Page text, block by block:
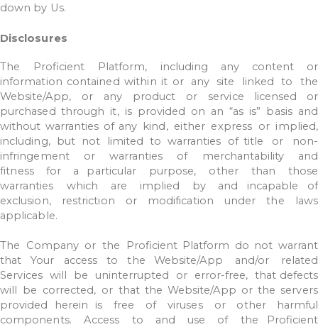
down by Us.
Disclosures
The Proficient Platform, including any content
or
information contained within it or any site linked to
the
Website/App,
or any product or service licensed
or
purchased through it, is provided on an “as is” basis and
without warranties of any kind, either express or implied,
including,
but not limited to warranties of title or
non-
infringement
or warranties of merchantability
and
fitness
for a particular purpose, other than
those
warranties
which are implied by and incapable
of
exclusion,
restriction or modification under the
laws
applicable.
The Company or the Proficient Platform do not warrant
that
Your access to the Website/App and/or
related
Services will be uninterrupted or error-free, that defects
will be corrected, or that the Website/App or the servers
provided
herein is free of viruses or other
harmful
components.
Access to and use of the
Proficient